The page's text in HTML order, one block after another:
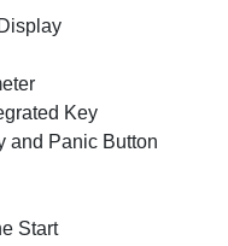
Key
and Panic Button
Start